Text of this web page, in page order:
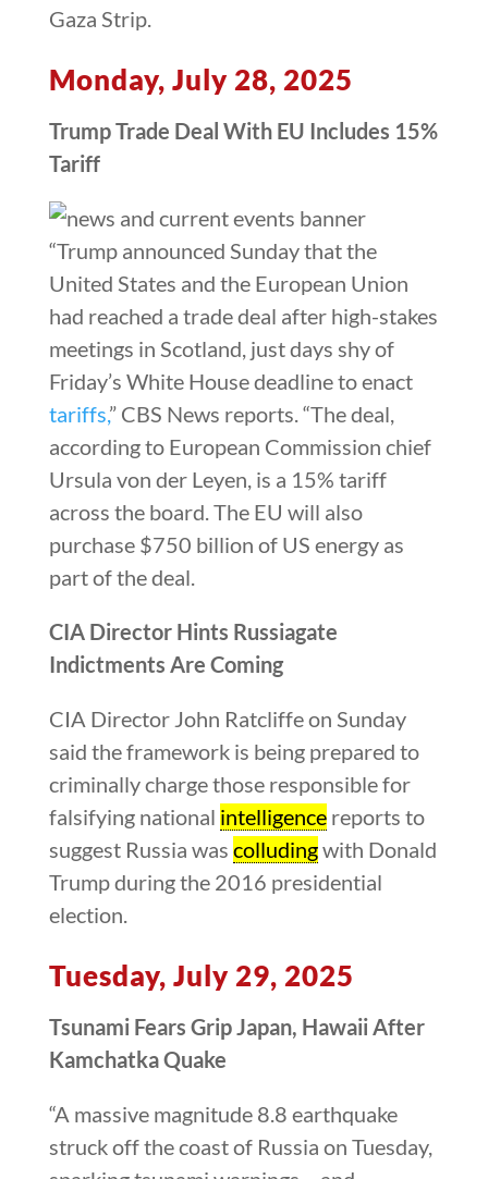
Gaza Strip.
Monday, July 28, 2025
Trump Trade Deal With EU Includes 15%
Tariff
“Trump announced Sunday that the
United States and the European Union
had reached a trade deal after high-stakes
meetings in Scotland, just days shy of
Friday’s White House deadline to enact
tariffs,” CBS News reports. “The deal,
according to European Commission chief
Ursula von der Leyen, is a 15% tariff
across the board. The EU will also
purchase $750 billion of US energy as
part of the deal.
CIA Director Hints Russiagate
Indictments Are Coming
CIA Director John Ratcliffe on Sunday
said the framework is being prepared to
criminally charge those responsible for
falsifying national intelligencereports to
suggest Russia was colludingwith Donald
Trump during the 2016 presidential
election.
Tuesday, July 29, 2025
Tsunami Fears Grip Japan, Hawaii After
Kamchatka Quake
“A massive magnitude 8.8 earthquake
struck off the coast of Russia on Tuesday,